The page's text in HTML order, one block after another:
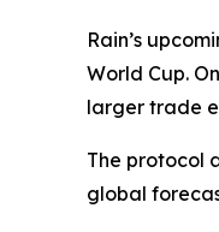
Rain’s
World Cup.
larger trade
The protocol
global